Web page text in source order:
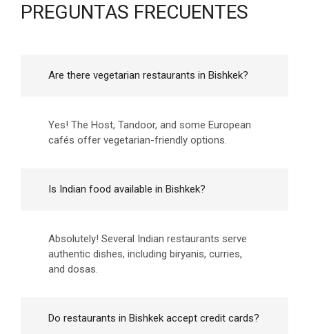
PREGUNTAS FRECUENTES
Are there vegetarian restaurants in Bishkek?
Yes! The Host, Tandoor, and some European
cafés offer vegetarian-friendly options.
Is Indian food available in Bishkek?
Absolutely! Several Indian restaurants serve
authentic dishes, including biryanis, curries,
and dosas.
Do restaurants in Bishkek accept credit cards?